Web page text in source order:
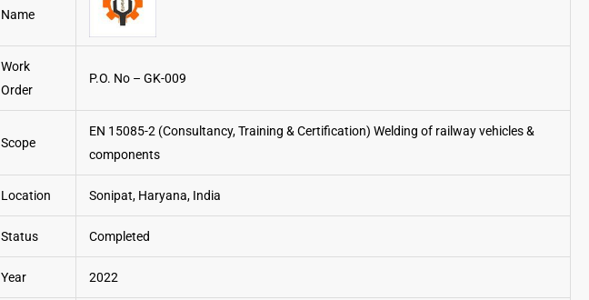
Name
Work
Order
P.O. No – GK-009
Scope
EN 15085-2 (Consultancy, Training & Certification) Welding of railway vehicles &
components
Location Sonipat, Haryana, India
Status Completed
Year 2022